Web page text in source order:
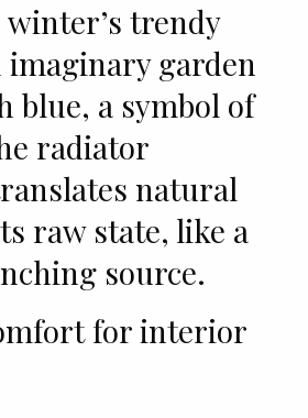
trendy
garden
blue, a symbol of
radiator
natural
raw state, like a
source.
for interior